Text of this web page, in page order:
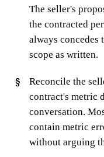
The seller's
the contracted
always concedes
scope as written.
Reconcile the
contract's metric
conversation.
contain metric
without arguing